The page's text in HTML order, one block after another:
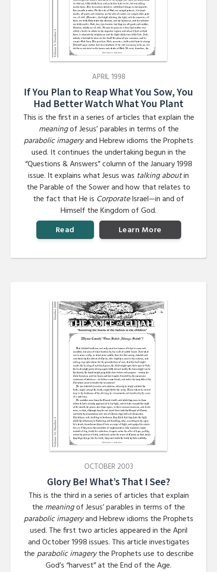
APRIL 1998
If You Plan to Reap What You Sow, You
Had Better Watch What You Plant
This is the first in a series of articles that explain the
meaningof Jesus’ parables in terms of the
parabolic imageryand Hebrew idioms the Prophets
used. It continues the undertaking begun in the
“Questions & Answers” column of the January 1998
issue. It explains what Jesus was talking aboutin
the Parable of the Sower and how that relates to
the fact that He is CorporateIsrael—in and of
Himself the Kingdom of God.
Read
Learn More
OCTOBER 2003
Glory Be! What’s That I See?
This is the third in a series of articles that explain
the meaningof Jesus’ parables in terms of the
parabolic imageryand Hebrew idioms the Prophets
used. The first two articles appeared in the April
and October 1998 issues. This article investigates
theparabolic imagerythe Prophets use to describe
God’s “harvest” at the End of the Age.